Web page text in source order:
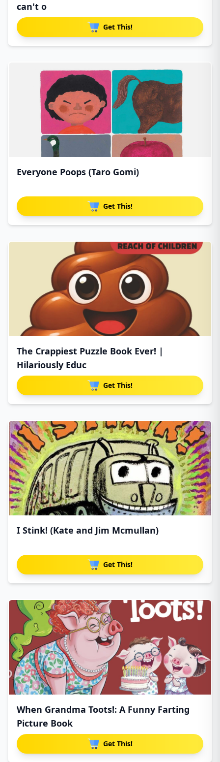
can't o
Get This!
Everyone Poops (Taro Gomi)
Get This!
The Crappiest Puzzle Book Ever! |
Hilariously Educ
Get This!
I Stink! (Kate and Jim Mcmullan)
Get This!
When Grandma Toots!: A Funny Farting
Picture Book
Get This!